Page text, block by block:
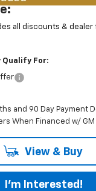
all discounts & dealer
Qualify For:
and 90 Day Payment
When Financed w/ GM
View & Buy
I'm Interested!